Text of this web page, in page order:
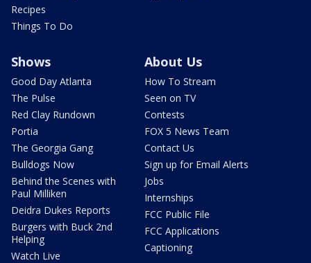
Recipes
Things To Do
Shows
Good Day Atlanta
The Pulse
Red Clay Rundown
Portia
The Georgia Gang
Bulldogs Now
Behind the Scenes with
Paul Milliken
Deidra Dukes Reports
Burgers with Buck 2nd
Helping
Watch Live
About Us
How To Stream
Seen on TV
Contests
FOX 5 News Team
Contact Us
Sign up for Email Alerts
Jobs
Internships
FCC Public File
FCC Applications
Captioning